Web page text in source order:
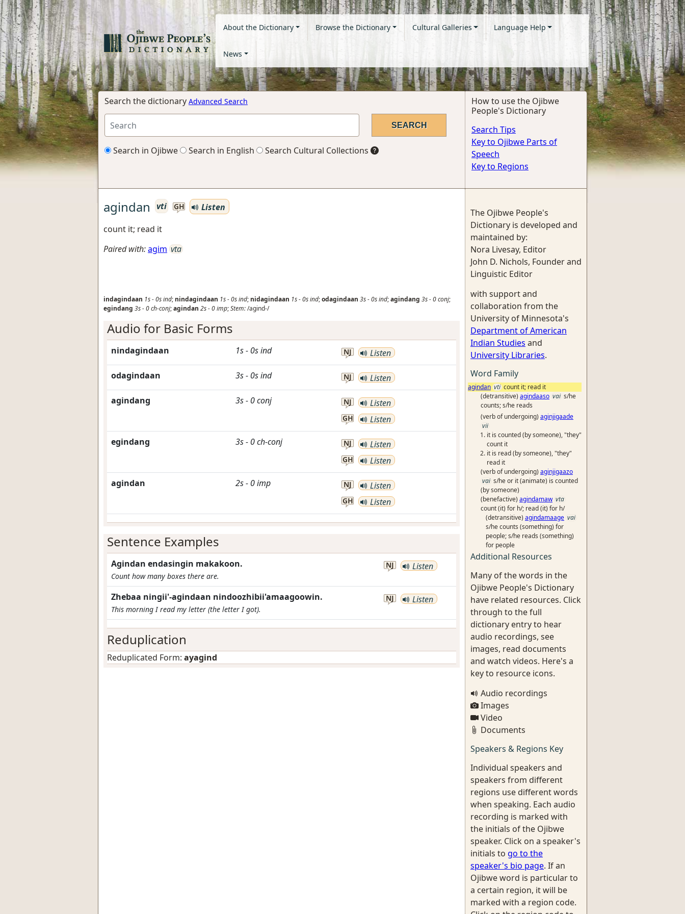
About the Dictionary Browse the Dictionary Cultural Galleries Language Help
News
Search the dictionary Advanced Search
Search in Ojibwe Search in English Search Cultural Collections
How to use the Ojibwe
People's Dictionary
Search Tips
Key to Ojibwe Parts of
Speech
Key to Regions
agindan vti GH
Listen
count it; read it
Paired with:agim vta
indagindaan 1s-0sind; nindagindaan 1s-0sind; nidagindaan 1s-0sind;odagindaan 3s-0sind;agindang 3s-0conj;
egindang 3s-0ch-conj;agindan 2s-0imp;Stem:/agind-/
Audio for Basic Forms
nindagindaan 1s- 0sind NJ Listen
odagindaan 3s- 0sind NJ Listen
agindang 3s- 0conj NJ Listen
GH Listen
egindang 3s- 0ch-conj NJ Listen
GH Listen
agindan 2s- 0imp NJ Listen
GH Listen
Sentence Examples
Agindan endasingin makakoon.
Count how many boxes there are.
NJ Listen
Zhebaa ningii'-agindaan nindoozhibii'amaagoowin.
This morning I read my letter (the letter I got).
NJ Listen
Reduplication
Reduplicated Form: ayagind
The Ojibwe People's
Dictionary is developed and
maintained by:
Nora Livesay, Editor
John D. Nichols, Founder and
Linguistic Editor
with support and
collaboration from the
University of Minnesota's
Department of American
Indian Studies and
University Libraries.
Word Family
agindan vti count it; read it
(detransitive) agindaaso vai s/he
counts; s/he reads
(verb of undergoing) aginjigaade
vii
it is counted (by someone), "they"
count it
it is read (by someone), "they"
read it
(verb of undergoing) aginjigaazo
vai s/he or it (animate) is counted
(by someone)
(benefactive) agindamaw vta
count (it) for h/; read (it) for h/
(detransitive) agindamaage vai
s/he counts (something) for
people; s/he reads (something)
for people
Additional Resources
Many of the words in the
Ojibwe People's Dictionary
have related resources. Click
through to the full
dictionary entry to hear
audio recordings, see
images, read documents
and watch videos. Here's a
key to resource icons.
Audio recordings
Images
Video
Documents
Speakers & Regions Key
Individual speakers and
speakers from different
regions use different words
when speaking. Each audio
recording is marked with
the initials of the Ojibwe
speaker. Click on a speaker's
initials to go to the
speaker's bio page. If an
Ojibwe word is particular to
a certain region, it will be
marked with a region code.